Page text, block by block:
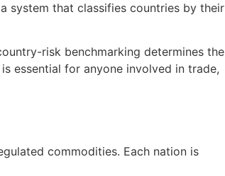
system that classifies countries by their
risk benchmarking determines the
essential for anyone involved in trade,
commodities. Each nation is